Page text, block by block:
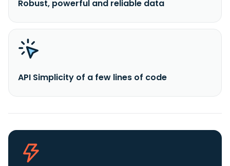
Robust, powerful and reliable data
API Simplicity of a few lines of code